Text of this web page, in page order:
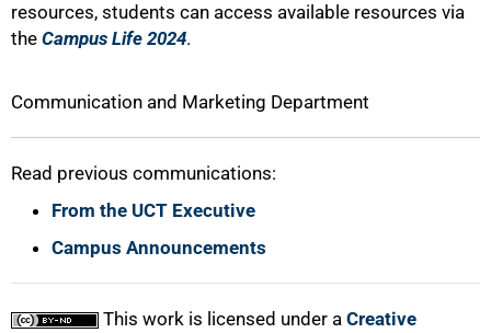
resources, students can access available resources via
the Campus Life 2024.
Communication and Marketing Department
Read previous communications:
From the UCT Executive
Campus Announcements
This work is licensed under a Creative